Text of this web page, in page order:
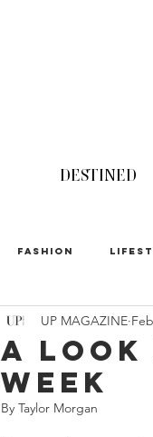
DESTINED
FASHION
A
Week
UP MAGAZINE
By Taylor Morgan